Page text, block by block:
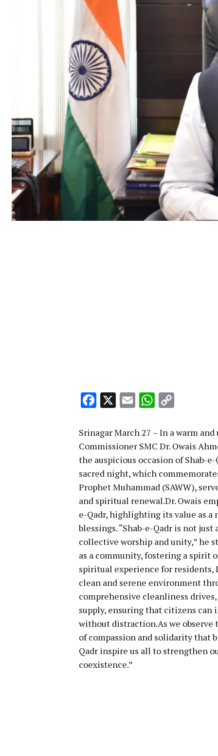
Facebook
X EmailWhatsApp
Srinagar March 27 – In a warm
Commissioner SMC Dr. Owais
the auspicious occasion of Shab-
sacred night, which
Prophet Muhammad (SAWW),
and spiritual renewal.Dr. Owais
e-Qadr, highlighting its value as a
blessings. “Shab-e-Qadr is not
collective worship and unity,” he
as a community, fostering a spirit
spiritual experience for residents,
clean and serene environment
comprehensive cleanliness
supply, ensuring that citizens
without distraction.As we observe
of compassion and solidarity that
Qadr inspire us all to strengthen
coexistence.”